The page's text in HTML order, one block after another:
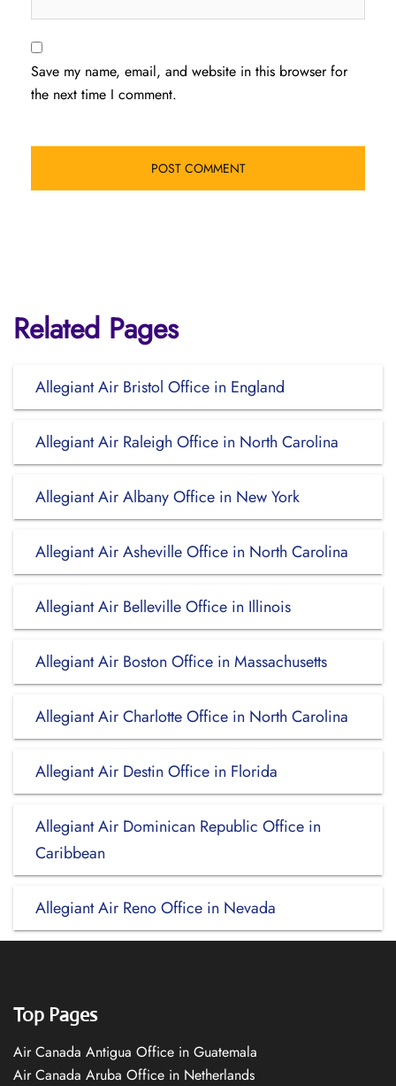
Save my name, email, and website in this browser for
the next time I comment.
Related Pages
Allegiant Air Bristol Office in England
Allegiant Air Raleigh Office in North Carolina
Allegiant Air Albany Office in New York
Allegiant Air Asheville Office in North Carolina
Allegiant Air Belleville Office in Illinois
Allegiant Air Boston Office in Massachusetts
Allegiant Air Charlotte Office in North Carolina
Allegiant Air Destin Office in Florida
Allegiant Air Dominican Republic Office in
Caribbean
Allegiant Air Reno Office in Nevada
Top Pages
Air Canada Antigua Office in Guatemala
Air Canada Aruba Office in Netherlands